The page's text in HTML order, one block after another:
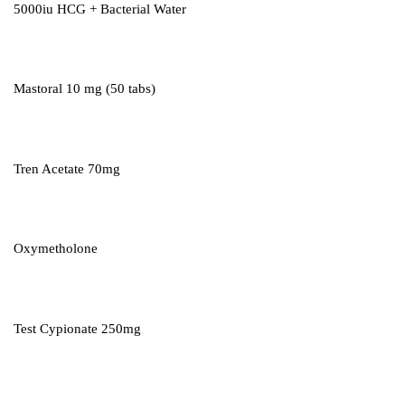
5000iu HCG + Bacterial Water
Mastoral 10 mg (50 tabs)
Tren Acetate 70mg
Oxymetholone
Test Cypionate 250mg